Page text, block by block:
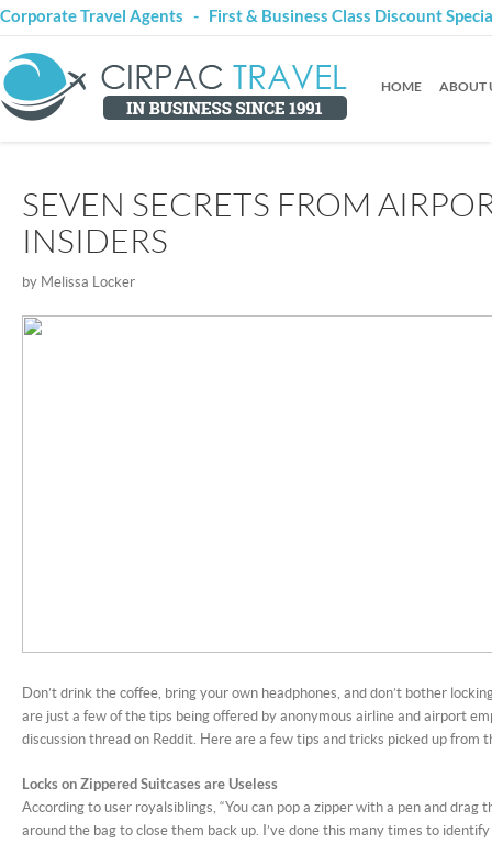
Corporate Travel Agents - First & Business Class Discount
HOME ABOUT
SEVEN SECRETS FROM
INSIDERS
by Melissa Locker
Don’t drink the coffee, bring your own headphones, and don’t bother
are just a few of the tips being offered by anonymous airline and airport
discussion thread on Reddit. Here are a few tips and tricks picked up from
Locks on Zippered Suitcases are Useless
According to user royalsiblings, “You can pop a zipper with a pen and drag
around the bag to close them back up. I’ve done this many times to